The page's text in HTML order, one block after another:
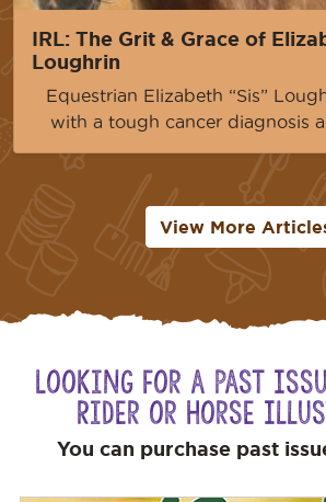
IRL: The Grit & Grace of
Loughrin
Equestrian Elizabeth “Sis”
with a tough cancer diagnosis
View More
Looking for a Past
Rider or Horse
You can purchase past